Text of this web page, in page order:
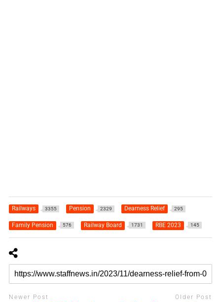
Railways 3355 Pension 2329 Dearness Relief 295
Family Pension 576 Railway Board 1731 RBE 2023 145
Newer Post Older Post